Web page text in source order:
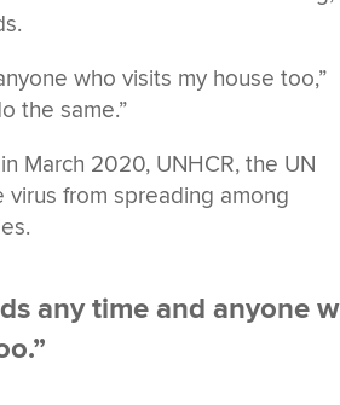
who visits my house too,”
the same.”
March 2020, UNHCR, the UN
from spreading among
any time and anyone